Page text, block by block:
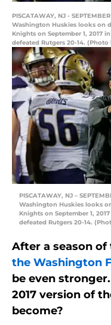
PISCATAWAY, NJ -
Washington Huskies looks on
Knights on September 1, 2017
defeated Rutgers 20-14.
PISCATAWAY, NJ –
Washington Huskies looks
Knights on September 1,
defeated Rutgers 20-14.
After a season
the Washington
be even
2017 version of
become?